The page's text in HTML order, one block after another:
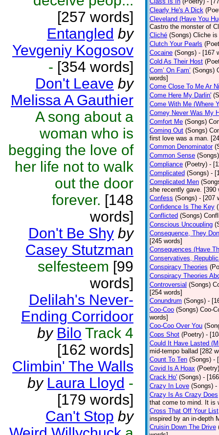
[257 words]
Entangled by
Yevgeniy Kogosov
- [354 words]
Don't Leave by
Melissa A Gauthier
A song about a
woman who is
begging the love of
her life not to walk
out the door
forever. [148
words]
Don't Be Shy by
Casey Stutzman
selfesteem [99
words]
Delilah's Never-
Ending Corridoor
by Bilo Track 4
[162 words]
Climbin' The Walls
by Laura Lloyd -
[179 words]
Can't Stop by
Clearly He's A Dick
Cleveland (Have You
Castro the monster of
Cliché (Songs) Cliche
Clutch Your Pearls
Cocaine (Songs) - [167
Cold As Their Host
Com’ On Fam’ (Songs)
words]
Come Close To Me Ar
Come Here My Darlin'
Come With Me (Where
Comey Never Was My
Comfort Me (Songs)
Coming Out (Songs)
first love was a man.
Common Denominator
Common Sense (Songs)
Compliance (Poetry) -
Complicated (Songs) -
Complicated Men
she recently gave. [390
Confess (Songs) - [207
Confidence Is The Key
Conflicted (Songs)
Conscious Uncoupling
Consequence, They
[245 words]
Consequences (Have
Conservatives,
Conspiracy Theories
Conspiracy Theories
Controversial (Songs)
[254 words]
Conundrum (Songs) -
Coo-Coo (Songs) Coo-
words]
Coo-Coo Over You
Cops Shot (Poetry) -
Could It Have Lasted
mid-tempo ballad [282
Count To Ten (Songs) -
Covid Is A Hoax (Poetry)
Crack Ho' (Songs) -
Crazy In Love (Songs) -
Crazy Is As Crazy Does
that come to mind. It is
Cross That Off Your List
inspired by an in-depth
Cruisin Down The Drive